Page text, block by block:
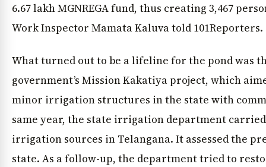
6.67 lakh MGNREGA fund, thus creating 3,467
Work Inspector Mamata Kaluva told 101Reporters.
What turned out to be a lifeline for the pond was
government’s Mission Kakatiya project, which
minor irrigation structures in the state with
same year, the state irrigation department
irrigation sources in Telangana. It assessed the
state. As a follow-up, the department tried to